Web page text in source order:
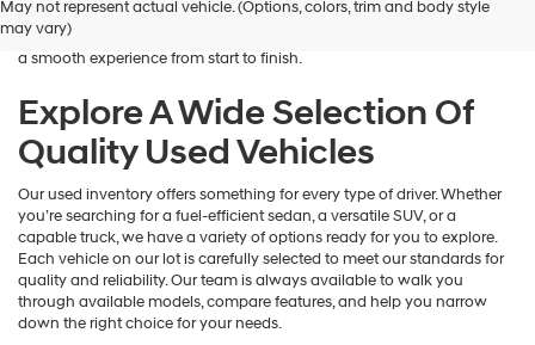
Hyundai
and/or
vendors
may
use
the
provided
to
make
telemarketing
calls
or
texts
May not represent actual vehicle. (Options, colors, trim and body style
may vary)
is here to help you find a vehicle that fits your lifestyle and your
budget. We focus on providing a wide selection, honest guidance, and
a smooth experience from start to finish.
Explore A Wide Selection Of
Quality Used Vehicles
Our used inventory offers something for every type of driver. Whether
you’re searching for a fuel-efficient sedan, a versatile SUV, or a
capable truck, we have a variety of options ready for you to explore.
Each vehicle on our lot is carefully selected to meet our standards for
quality and reliability. Our team is always available to walk you
through available models, compare features, and help you narrow
down the right choice for your needs.